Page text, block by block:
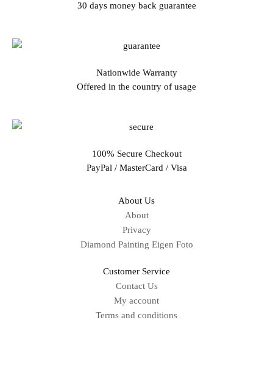
30 days money back guarantee
Nationwide Warranty
Offered in the country of usage
100% Secure Checkout
PayPal / MasterCard / Visa
About Us
About
Privacy
Diamond Painting Eigen Foto
Customer Service
Contact Us
My account
Terms and conditions